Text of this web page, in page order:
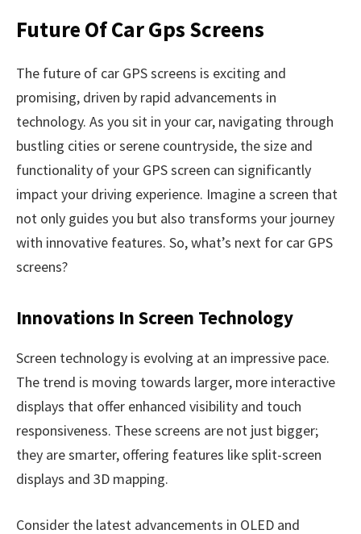
Future Of Car Gps Screens
The future of car GPS screens is exciting and
promising, driven by rapid advancements in
technology. As you sit in your car, navigating through
bustling cities or serene countryside, the size and
functionality of your GPS screen can significantly
impact your driving experience. Imagine a screen that
not only guides you but also transforms your journey
with innovative features. So, what’s next for car GPS
screens?
Innovations In Screen Technology
Screen technology is evolving at an impressive pace.
The trend is moving towards larger, more interactive
displays that offer enhanced visibility and touch
responsiveness. These screens are not just bigger;
they are smarter, offering features like split-screen
displays and 3D mapping.
Consider the latest advancements in OLED and